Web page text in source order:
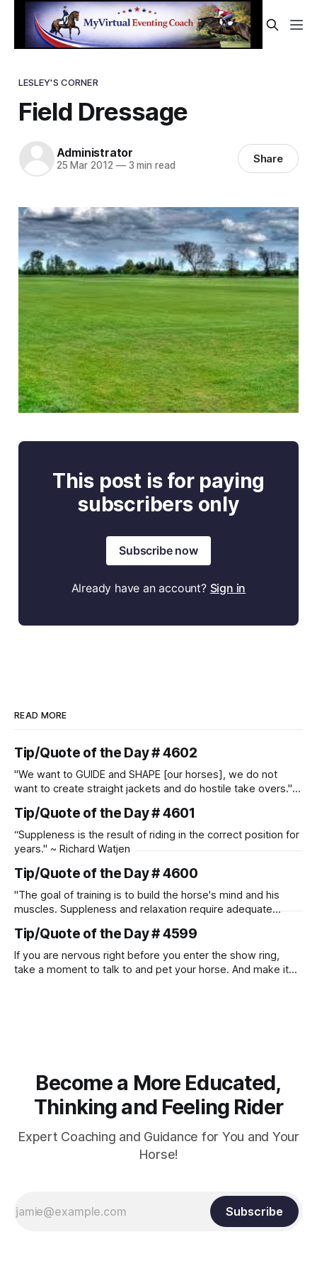
LESLEY'S CORNER
Field Dressage
Administrator
25 Mar 2012 —3 min read Share
This post is for paying
subscribers only
Subscribe now
Already have an account? Sign in
READ MORE
Tip/Quote of the Day # 4602
"We want to GUIDE and SHAPE [our horses], we do not
want to create straight jackets and do hostile take overs." ~
Tip/Quote of the Day # 4601
“Suppleness is the result of riding in the correct position for
years." ~ Richard Watjen
Tip/Quote of the Day # 4600
"The goal of training is to build the horse's mind and his
muscles. Suppleness and relaxation require adequate
and relaxation. Blood flow and oxygenation occur when the
muscle relaxes. If the muscle is kept in a constant state of
contraction, it
Tip/Quote of the Day # 4599
If you are nervous right before you enter the show ring,
take a moment to talk to and pet your horse. And make it
Become a More Educated,
Thinking and Feeling Rider
Expert Coaching and Guidance for You and Your
Horse!
Subscribe